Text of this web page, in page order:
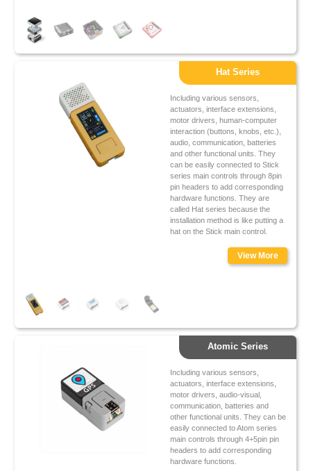
Hat Series
Including various sensors,
actuators, interface extensions,
motor drivers, human-computer
interaction (buttons, knobs, etc.),
audio, communication, batteries
and other functional units. They
can be easily connected to Stick
series main controls through 8pin
pin headers to add corresponding
hardware functions. They are
called Hat series because the
installation method is like putting a
hat on the Stick main control.
View More
Atomic Series
Including various sensors,
actuators, interface extensions,
motor drivers, audio-visual,
communication, batteries and
other functional units. They can be
easily connected to Atom series
main controls through 4+5pin pin
headers to add corresponding
hardware functions.